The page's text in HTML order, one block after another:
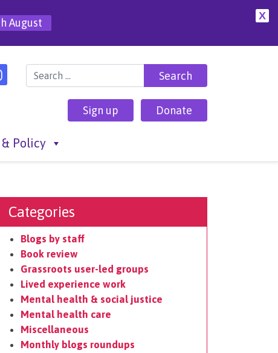
X
August
Search for:
Sign up Donate
& Policy
Categories
Blogs by staff
Book review
Grassroots user-led groups
Lived experience work
Mental health & social justice
Mental health care
Miscellaneous
Monthly blogs roundups